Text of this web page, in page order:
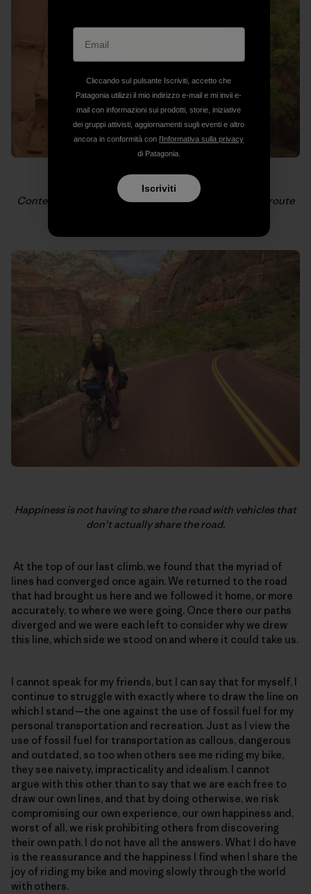
Contemplation on Scarlet Begonias, a Conrad Anker route
Happiness is not having to share the road with vehicles that
don’t actually share the road.
At the top of our last climb, we found that the myriad of
lines had converged once again. We returned to the road
that had brought us here and we followed it home, or more
accurately, to where we were going. Once there our paths
diverged and we were each left to consider why we drew
this line, which side we stood on and where it could take us.
I cannot speak for my friends, but I can say that for myself, I
continue to struggle with exactly where to draw the line on
which I stand—the one against the use of fossil fuel for my
personal transportation and recreation. Just as I view the
use of fossil fuel for transportation as callous, dangerous
and outdated, so too when others see me riding my bike,
they see naivety, impracticality and idealism. I cannot
argue with this other than to say that we are each free to
draw our own lines, and that by doing otherwise, we risk
compromising our own experience, our own happiness and,
worst of all, we risk prohibiting others from discovering
their own path. I do not have all the answers. What I do have
is the reassurance and the happiness I find when I share the
joy of riding my bike and moving slowly through the world
with others.
Cliccando sul pulsante Iscriviti, accetto che
Patagonia utilizzi il mio indirizzo e-mail e mi invii e-
mail con informazioni sui prodotti, storie, iniziative
dei gruppi attivisti, aggiornamenti sugli eventi e altro
ancora in conformità con l'Informativa sulla privacy
di Patagonia.
Iscriviti